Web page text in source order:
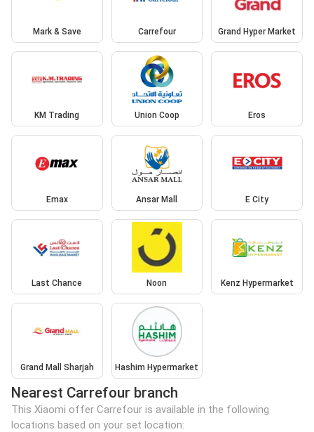
Mark & Save Carrefour Grand Hyper Market
KM Trading Union Coop Eros
Emax Ansar Mall E City
Last Chance Noon Kenz Hypermarket
Grand Mall Sharjah Hashim Hypermarket
Nearest Carrefour branch
This Xiaomi offer Carrefour is available in the following
locations based on your set location: